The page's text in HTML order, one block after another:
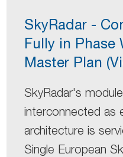
SkyRadar -
Fully in Phase
Master Plan
SkyRadar's
interconnected as
architecture is
Single European